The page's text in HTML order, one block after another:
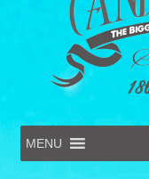
MENU